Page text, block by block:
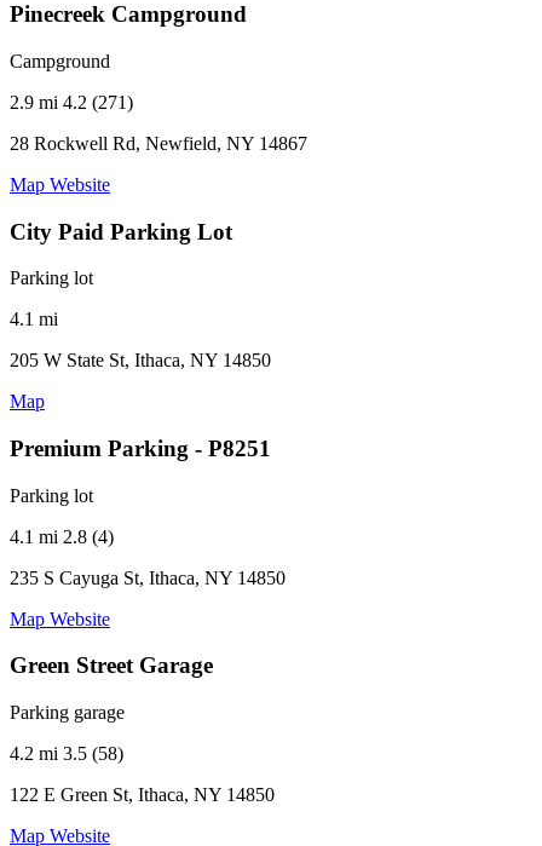
Pinecreek Campground
Campground
2.9 mi 4.2 (271)
28 Rockwell Rd, Newfield, NY 14867
Map Website
City Paid Parking Lot
Parking lot
4.1 mi
205 W State St, Ithaca, NY 14850
Map
Premium Parking - P8251
Parking lot
4.1 mi 2.8 (4)
235 S Cayuga St, Ithaca, NY 14850
Map Website
Green Street Garage
Parking garage
4.2 mi 3.5 (58)
122 E Green St, Ithaca, NY 14850
Map Website